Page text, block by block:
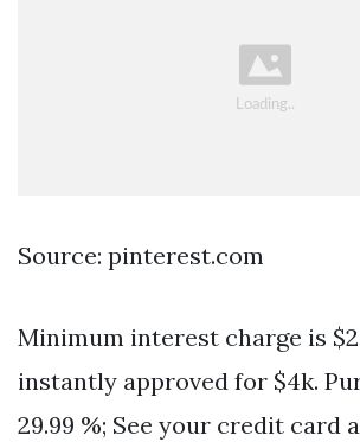
Source: pinterest.com
Minimum interest charge is
instantly approved for $4k.
29.99 %; See your credit card